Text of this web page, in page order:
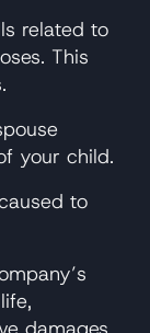
related to
This
your child.
to